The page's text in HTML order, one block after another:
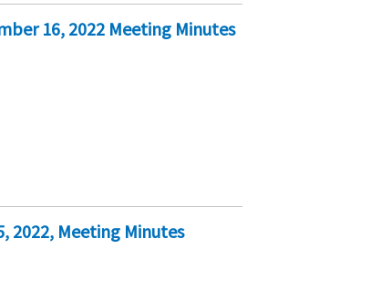
16, 2022 Meeting Minutes
2022, Meeting Minutes